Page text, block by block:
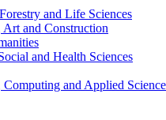
and Life Sciences
and Construction
and Health Sciences
and Applied